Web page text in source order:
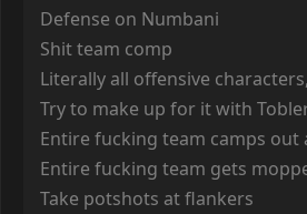
Defense on Numbani
Shit team comp
Literally all offensive
Try to make up for it with
Entire fucking team camps out
Entire fucking team gets
Take potshots at flankers